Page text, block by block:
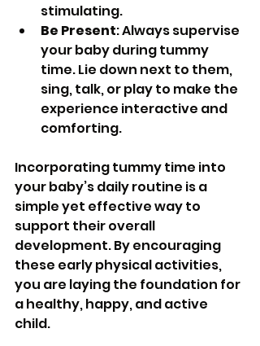
stimulating.
Be Present: Always supervise
your baby during tummy
time. Lie down next to them,
sing, talk, or play to make the
experience interactive and
comforting.
Incorporating tummy time into
your baby’s daily routine is a
simple yet effective way to
support their overall
development. By encouraging
these early physical activities,
you are laying the foundation for
a healthy, happy, and active
child.